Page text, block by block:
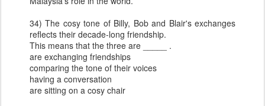
34) The cosy tone of Billy, Bob and Blair's exchanges
reflects their decade-long friendship.
This means that the three are _____ .
are exchanging friendships
comparing the tone of their voices
having a conversation
are sitting on a cosy chair